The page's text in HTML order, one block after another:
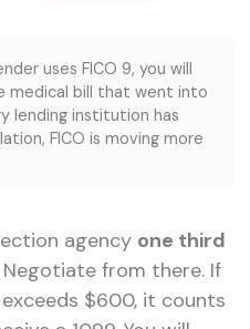
uses FICO 9, you will
medical bill that went into
lending institution has
FICO is moving more
agency one third
Negotiate from there. If
$600, it counts